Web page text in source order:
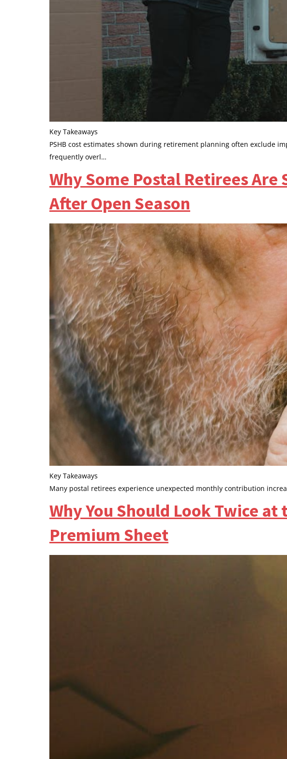
Key Takeaways
PSHB cost estimates shown during retirement planning often exclude
frequently overl…
Why Some Postal Retirees
After Open Season
Key Takeaways
Many postal retirees experience unexpected monthly contribution
Why You Should Look Twice
Premium Sheet